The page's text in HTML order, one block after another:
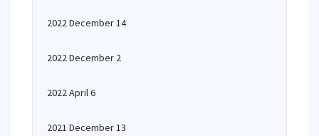
2022 December 14
2022 December 2
2022 April 6
2021 December 13